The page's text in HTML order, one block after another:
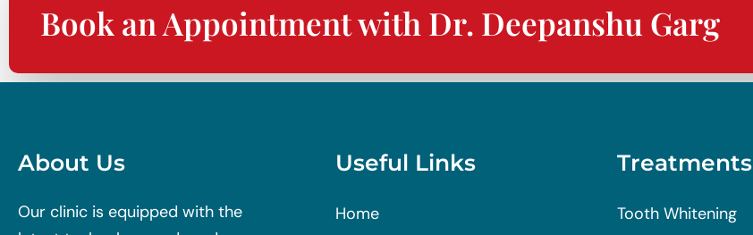
Book an Appointment with Dr. Deepanshu Garg
About Us
Our clinic is equipped with the
Useful Links
Home
Treatments
Tooth Whitening